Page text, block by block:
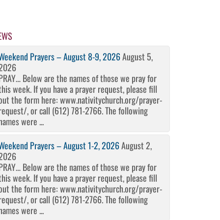
Prayers – August 8-9, 2026August 5,
Below are the names of those we pray for
week. If you have a prayer request, please fill
the form here: www.nativitychurch.org/prayer-
, or call (612) 781-2766. The following
were ...
Prayers – August 1-2, 2026August 2,
Below are the names of those we pray for
week. If you have a prayer request, please fill
the form here: www.nativitychurch.org/prayer-
, or call (612) 781-2766. The following
were ...